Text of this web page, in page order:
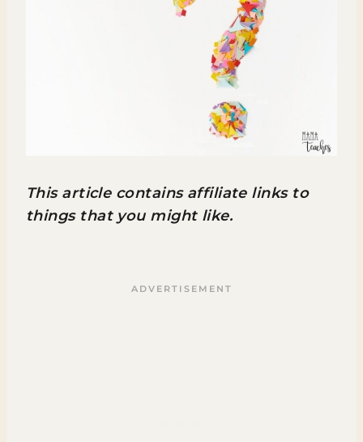
This article contains affiliate links to
things that you might like.